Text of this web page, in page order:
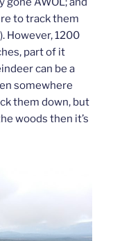
to track them
However, 1200
part of it
can be a
somewhere
them down, but
woods then it’s